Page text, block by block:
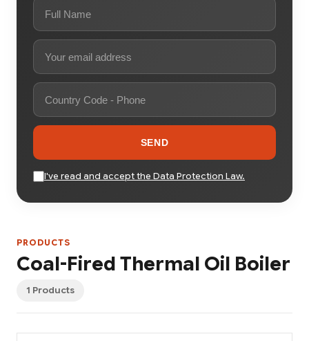
SEND
I've read and accept the Data Protection Law.
PRODUCTS
Coal-Fired Thermal Oil Boiler
1 Products